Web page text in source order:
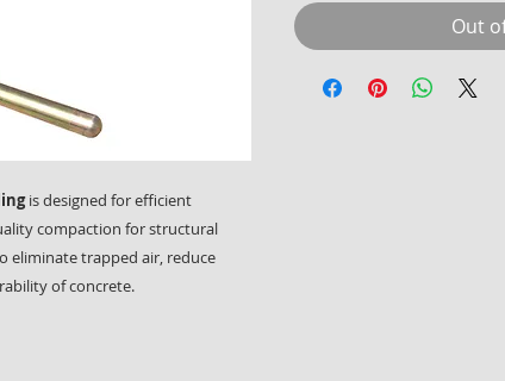
is designed for efficient
compaction for structural
eliminate trapped air, reduce
of concrete.
Out